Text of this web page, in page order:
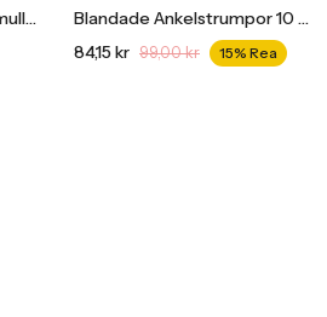
Design Boxershorts I Bomull 3-Pack
Blandade Ankelstrumpor 10 Par Var Tredje Månad Storpack
84,15kr 99,00kr 15% Rea